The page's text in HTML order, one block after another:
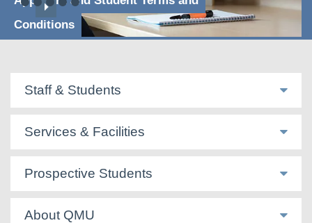
Conditions
Staff & Students
Services & Facilities
Prospective Students
About QMU